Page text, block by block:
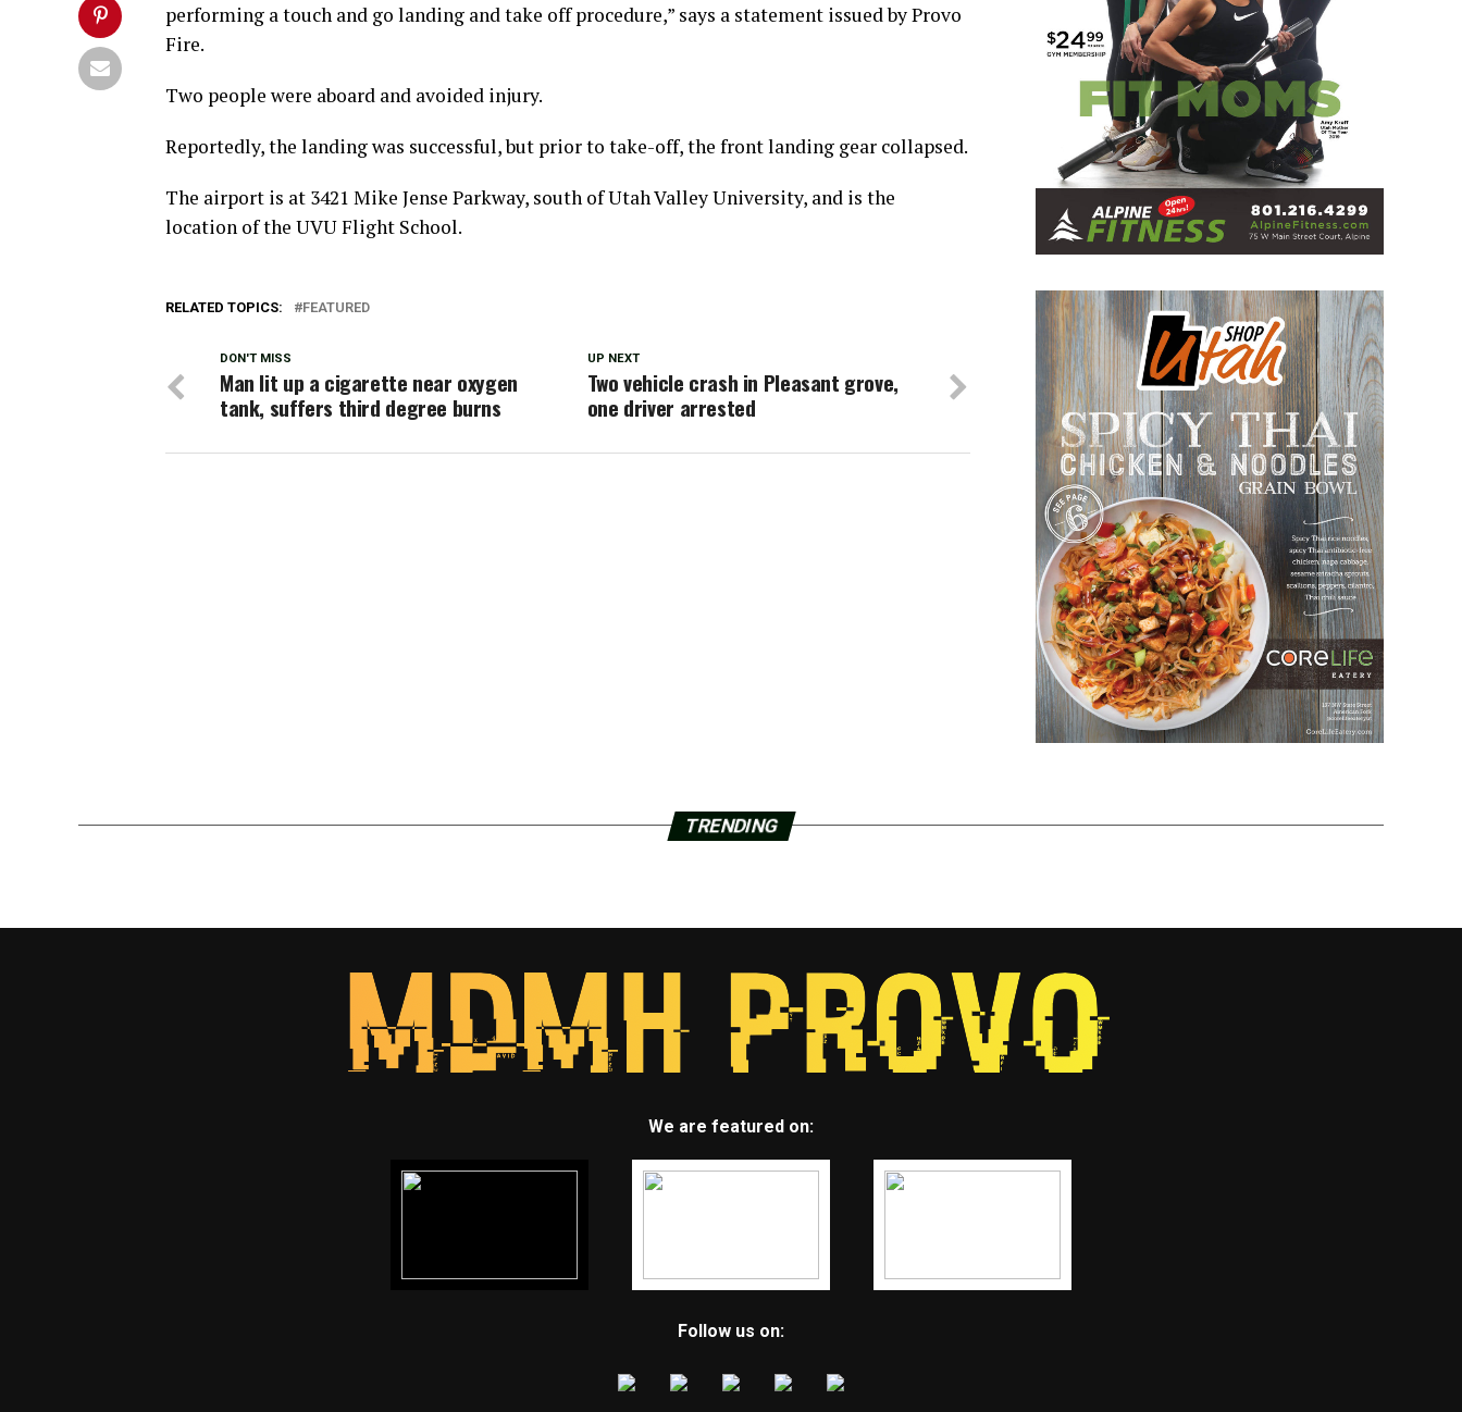
performing a touch and go landing and take off procedure,” says a statement issued by Provo
Fire.
Two people were aboard and avoided injury.
Reportedly, the landing was successful, but prior to take-off, the front landing gear collapsed.
The airport is at 3421 Mike Jense Parkway, south of Utah Valley University, and is the
location of the UVU Flight School.
RELATED TOPICS: FEATURED
UP NEXT
Two vehicle crash in Pleasant grove,
one driver arrested
DON'T MISS
Man lit up a cigarette near oxygen
tank, suffers third degree burns
TRENDING
We are featured on:
Follow us on: